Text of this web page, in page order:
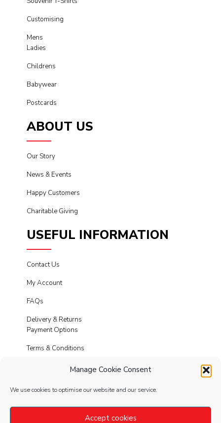
Manage Cookie Consent
We use cookies to optimise our website and our service.
Accept cookies
Customising
Mens
Ladies
Childrens
Babywear
Postcards
ABOUT US
Our Story
News & Events
Happy Customers
Charitable Giving
USEFUL INFORMATION
Contact Us
My Account
FAQs
Delivery & Returns
Payment Options
Terms & Conditions